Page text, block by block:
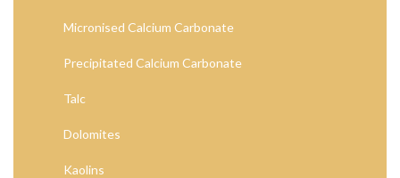
Micronised Calcium Carbonate
Precipitated Calcium Carbonate
Talc
Dolomites
Kaolins